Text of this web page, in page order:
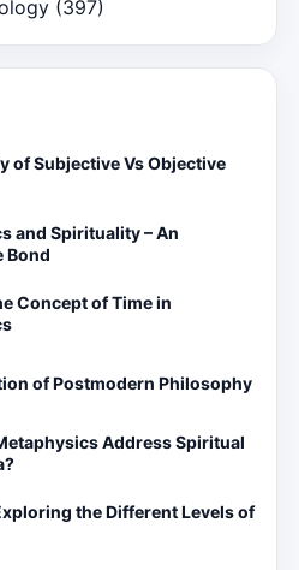
(397)
of Subjective Vs Objective
and Spirituality – An
Bond
Concept of Time in
of Postmodern Philosophy
Address Spiritual
the Different Levels of